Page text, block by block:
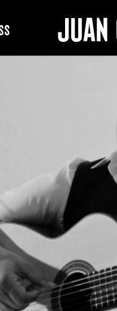
JUAN